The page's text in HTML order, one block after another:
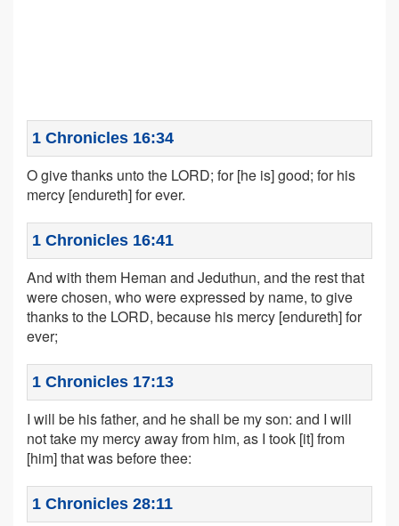
1 Chronicles 16:34
O give thanks unto the LORD; for [he is] good; for his
mercy [endureth] for ever.
1 Chronicles 16:41
And with them Heman and Jeduthun, and the rest that
were chosen, who were expressed by name, to give
thanks to the LORD, because his mercy [endureth] for
ever;
1 Chronicles 17:13
I will be his father, and he shall be my son: and I will
not take my mercy away from him, as I took [it] from
[him] that was before thee:
1 Chronicles 28:11